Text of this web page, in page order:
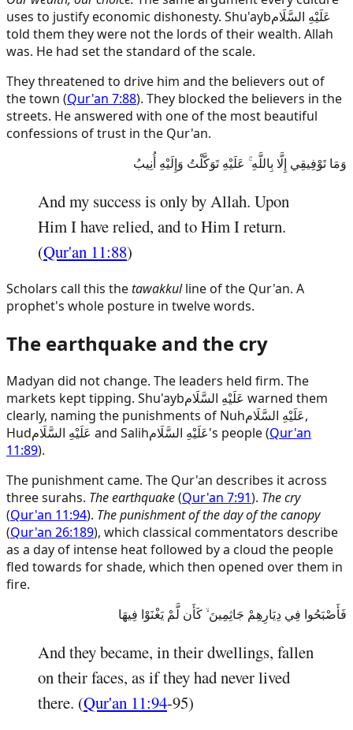
uses to justify economic dishonesty. Shu'aybعَلَيْهِ السَّلَام
told them they were not the lords of their wealth. Allah
was. He had set the standard of the scale.
They threatened to drive him and the believers out of
the town (Qur'an 7:88). They blocked the believers in the
streets. He answered with one of the most beautiful
confessions of trust in the Qur'an.
وَمَا تَوْفِيقِي إِلَّا بِاللَّهِ ۚ عَلَيْهِ تَوَكَّلْتُ وَإِلَيْهِ أُنِيبُ
And my success is only by Allah. Upon
Him I have relied, and to Him I return.
(Qur'an 11:88)
Scholars call this thetawakkulline of the Qur'an. A
prophet's whole posture in twelve words.
The earthquake and the cry
Madyan did not change. The leaders held firm. The
markets kept tipping. Shu'aybعَلَيْهِ السَّلَام warned them
clearly, naming the punishments of Nuhعَلَيْهِ السَّلَام,
Hudعَلَيْهِ السَّلَام and Salihعَلَيْهِ السَّلَام's people (Qur'an
11:89).
The punishment came. The Qur'an describes it across
three surahs. The earthquake(Qur'an 7:91). The cry
(Qur'an 11:94). The punishment of the day of the canopy
(Qur'an 26:189), which classical commentators describe
as a day of intense heat followed by a cloud the people
fled towards for shade, which then opened over them in
fire.
فَأَصْبَحُوا فِي دِيَارِهِمْ جَاثِمِينَ ۙ كَأَن لَّمْ يَغْنَوْا فِيهَا
And they became, in their dwellings, fallen
on their faces, as if they had never lived
there. (Qur'an 11:94-95)